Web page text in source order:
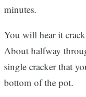
minutes.
You will hear it
About halfway
single cracker that
bottom of the pot.